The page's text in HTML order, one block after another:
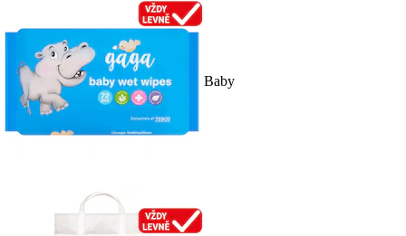
Baby